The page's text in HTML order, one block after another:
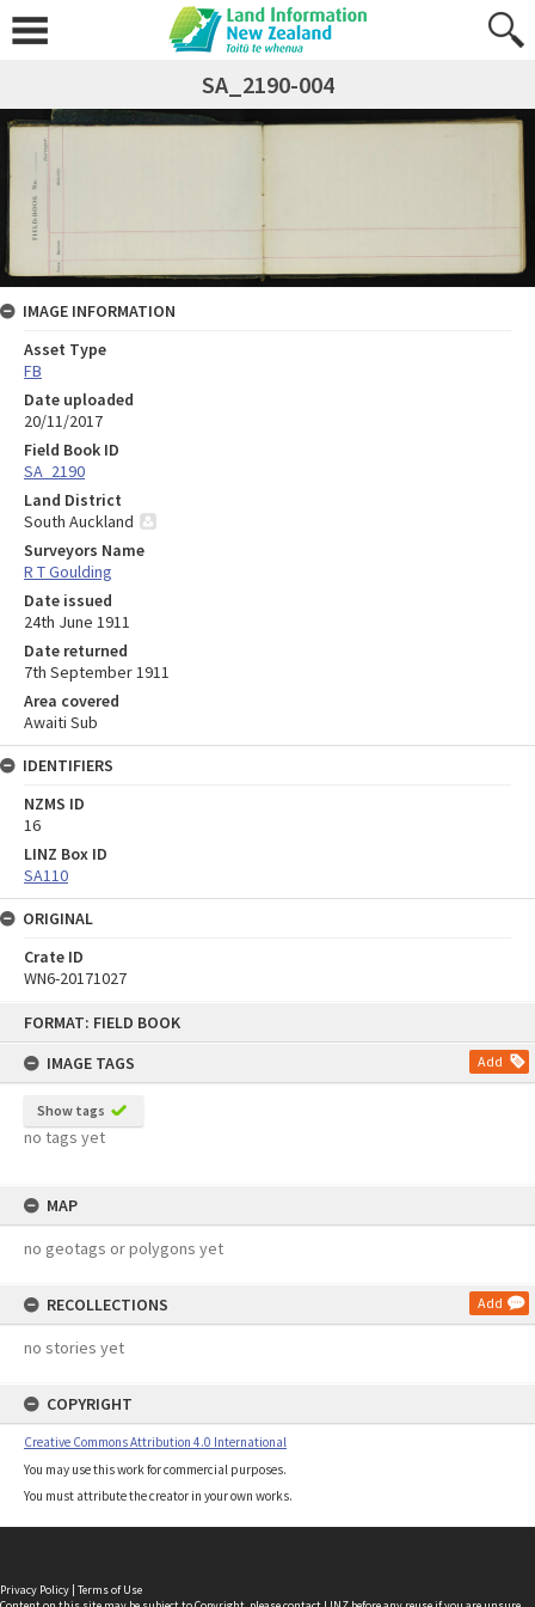
FORMAT: FIELD BOOK
IMAGE TAGS
Add
Show tags
no tags yet
MAP
no geotags or polygons yet
RECOLLECTIONS Add
no stories yet
COPYRIGHT
Creative Commons Attribution 4.0 International
You may use this work for commercial purposes.
You must attribute the creator in your own works.
SA_2190-004
IMAGE INFORMATION
Asset Type
FB
Date uploaded
20/11/2017
Field Book ID
SA_2190
Land District
South Auckland
Surveyors Name
R T Goulding
Date issued
24th June 1911
Date returned
7th September 1911
Area covered
Awaiti Sub
IDENTIFIERS
NZMS ID
16
LINZ Box ID
SA110
ORIGINAL
Crate ID
WN6-20171027
Privacy Policy | Terms of Use